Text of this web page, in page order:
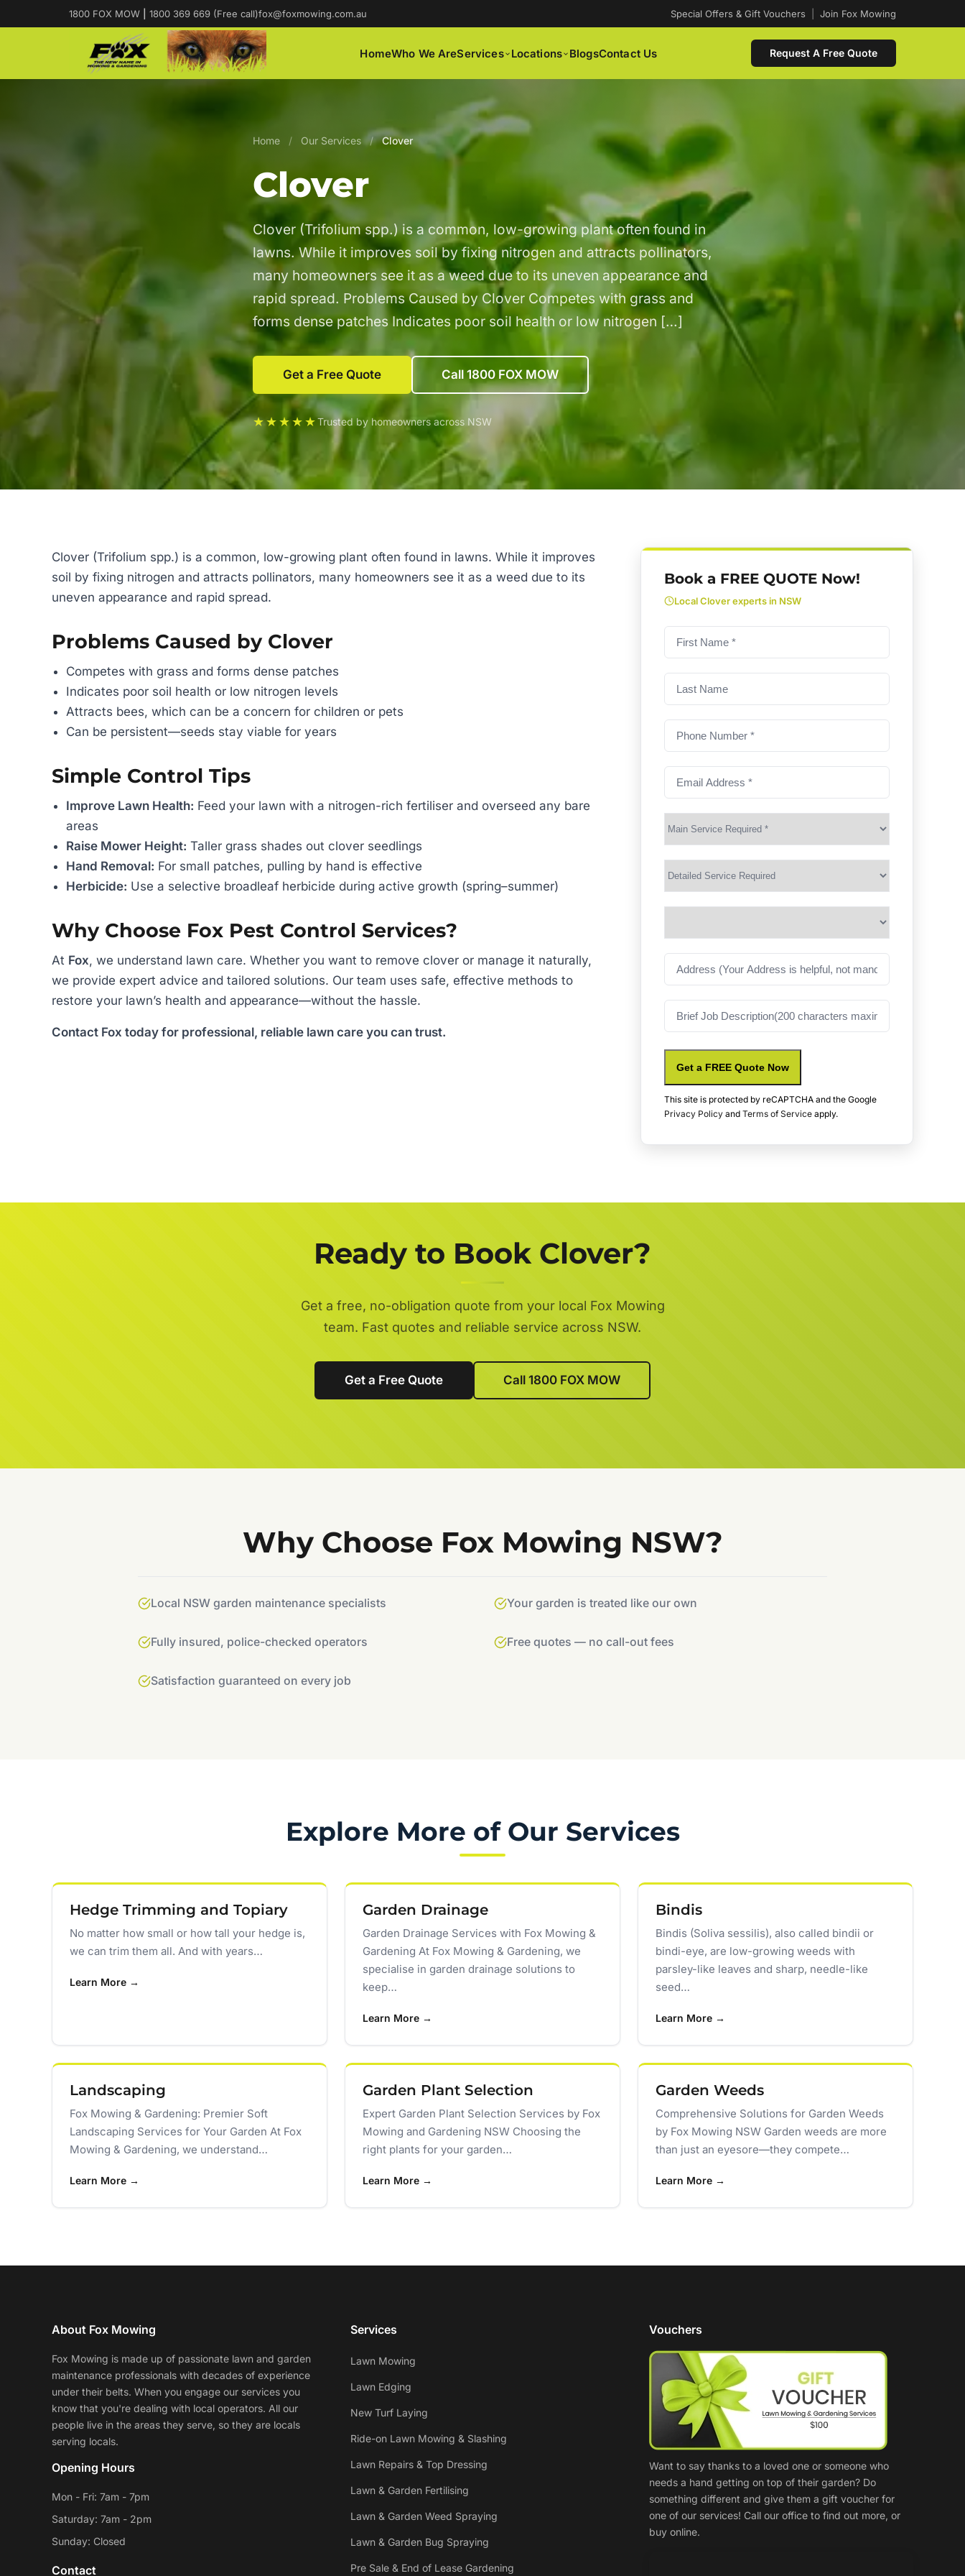
1800 FOX MOW 1800 369 669 (Free call)fox@foxmowing.com.au Special Offers & Gift Vouchers Join Fox Mowing
HomeWho We AreServices Locations BlogsContact Us Request A Free Quote
Home / Our Services / Clover
Clover
Clover (Trifolium spp.) is a common, low-growing plant often found in
lawns. While it improves soil by fixing nitrogen and attracts pollinators,
many homeowners see it as a weed due to its uneven appearance and
rapid spread. Problems Caused by Clover Competes with grass and
forms dense patches Indicates poor soil health or low nitrogen […]
Get a Free Quote Call 1800 FOX MOW
★★★★★Trusted by homeowners across NSW
Clover (Trifolium spp.) is a common, low-growing plant often found in lawns. While it improves
soil by fixing nitrogen and attracts pollinators, many homeowners see it as a weed due to its
uneven appearance and rapid spread.
Problems Caused by Clover
Competes with grass and forms dense patches
Indicates poor soil health or low nitrogen levels
Attracts bees, which can be a concern for children or pets
Can be persistent—seeds stay viable for years
Simple Control Tips
Improve Lawn Health: Feed your lawn with a nitrogen-rich fertiliser and overseed any bare
areas
Raise Mower Height: Taller grass shades out clover seedlings
Hand Removal: For small patches, pulling by hand is effective
Herbicide: Use a selective broadleaf herbicide during active growth (spring–summer)
Why Choose Fox Pest Control Services?
At Fox, we understand lawn care. Whether you want to remove clover or manage it naturally,
we provide expert advice and tailored solutions. Our team uses safe, effective methods to
restore your lawn’s health and appearance—without the hassle.
Contact Fox today for professional, reliable lawn care you can trust.
Book a FREE QUOTE Now!
Local Clover experts in NSW
First
name(Required)
Last
Name
Phone
Number(Required)
Email
Address(Required)
Main
Service(Required)
Services
Address
Job
Description
Get a FREE Quote Now
This site is protected by reCAPTCHA and the Google
Privacy Policy and Terms of Service apply.
Ready to Book Clover?
Get a free, no-obligation quote from your local Fox Mowing
team. Fast quotes and reliable service across NSW.
Get a Free Quote Call 1800 FOX MOW
Why Choose Fox Mowing NSW?
Local NSW garden maintenance specialists Your garden is treated like our own
Fully insured, police-checked operators Free quotes — no call-out fees
Satisfaction guaranteed on every job
Explore More of Our Services
Hedge Trimming and Topiary
No matter how small or how tall your hedge is,
we can trim them all. And with years…
Learn More →
Garden Drainage
Garden Drainage Services with Fox Mowing &
Gardening At Fox Mowing & Gardening, we
specialise in garden drainage solutions to
keep…
Learn More →
Bindis
Bindis (Soliva sessilis), also called bindii or
bindi-eye, are low-growing weeds with
parsley-like leaves and sharp, needle-like
seed…
Learn More →
Landscaping
Fox Mowing & Gardening: Premier Soft
Landscaping Services for Your Garden At Fox
Mowing & Gardening, we understand…
Learn More →
Garden Plant Selection
Expert Garden Plant Selection Services by Fox
Mowing and Gardening NSW Choosing the
right plants for your garden…
Learn More →
Garden Weeds
Comprehensive Solutions for Garden Weeds
by Fox Mowing NSW Garden weeds are more
than just an eyesore—they compete…
Learn More →
About Fox Mowing
Fox Mowing is made up of passionate lawn and garden
maintenance professionals with decades of experience
under their belts. When you engage our services you
know that you're dealing with local operators. All our
people live in the areas they serve, so they are locals
serving locals.
Opening Hours
Mon - Fri: 7am - 7pm
Saturday: 7am - 2pm
Sunday: Closed
Contact
Services
Lawn Mowing
Lawn Edging
New Turf Laying
Ride-on Lawn Mowing & Slashing
Lawn Repairs & Top Dressing
Lawn & Garden Fertilising
Lawn & Garden Weed Spraying
Lawn & Garden Bug Spraying
Pre Sale & End of Lease Gardening
Vouchers
Want to say thanks to a loved one or someone who
needs a hand getting on top of their garden? Do
something different and give them a gift voucher for
one of our services! Call our office to find out more, or
buy online.